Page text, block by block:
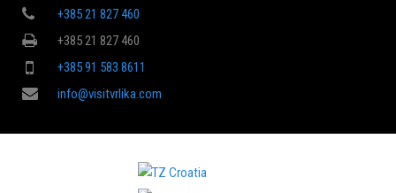
+385 21 827 460
+385 21 827 460
+385 91 583 8611
info@visitvrlika.com